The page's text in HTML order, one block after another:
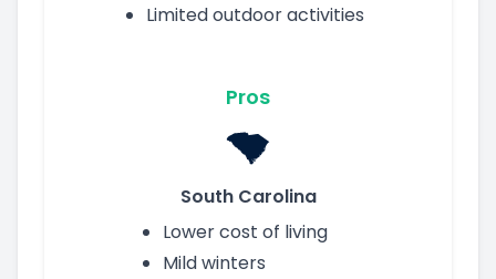
Limited outdoor activities
Pros
South Carolina
Lower cost of living
Mild winters